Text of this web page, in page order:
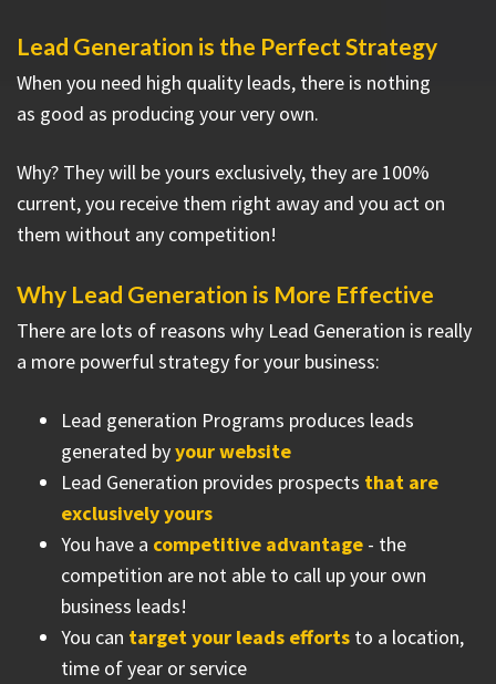
Lead Generation is the Perfect Strategy
When you need high quality leads, there is nothing
as good as producing your very own.
Why? They will be yours exclusively, they are 100%
current, you receive them right away and you act on
them without any competition!
Why Lead Generation is More Effective
There are lots of reasons why Lead Generation is really
a more powerful strategy for your business:
Lead generation Programs produces leads
generated byyour website
Lead Generation provides prospects that are
exclusively yours
You have a competitive advantage - the
competition are not able to call up your own
business leads!
You can target your leads efforts to a location,
time of year or service